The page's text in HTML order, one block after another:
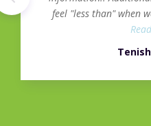
feel "less than" when